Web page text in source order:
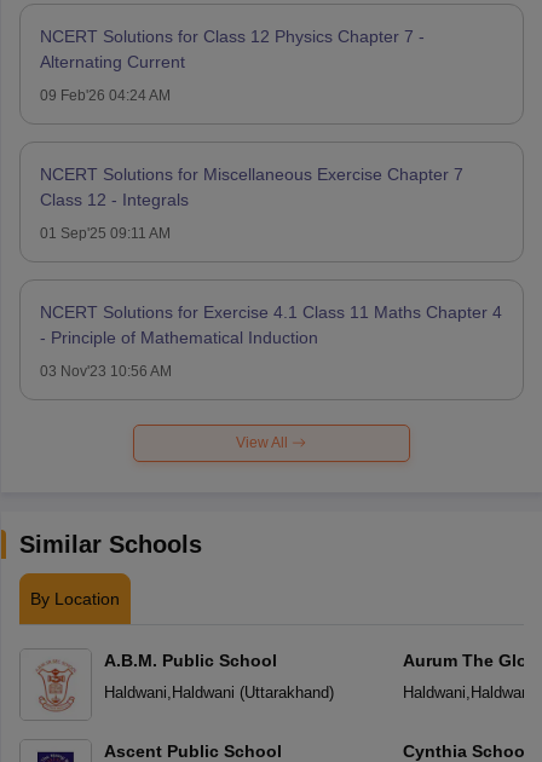
NCERT Solutions for Class 12 Physics Chapter 7 -
Alternating Current
09 Feb'26 04:24 AM
NCERT Solutions for Miscellaneous Exercise Chapter 7
Class 12 - Integrals
01 Sep'25 09:11 AM
NCERT Solutions for Exercise 4.1 Class 11 Maths Chapter 4
- Principle of Mathematical Induction
03 Nov'23 10:56 AM
View All
Similar Schools
By Location
A.B.M. Public School
Haldwani Haldwani (Uttarakhand)
Ascent Public School
Aurum The
Haldwani Haldwani
Cynthia School